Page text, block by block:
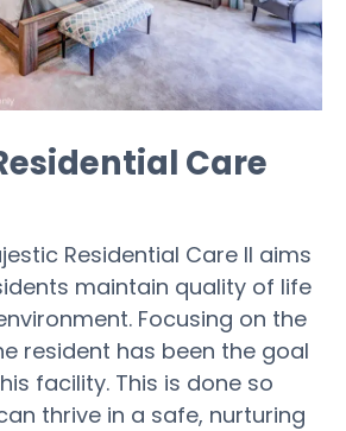
Care
Residential Care II aims
maintain quality of life
Focusing on the
resident has been the goal
facility. This is done so
thrive in a safe, nurturing